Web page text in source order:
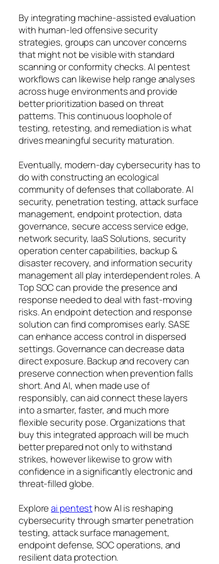
By integrating machine-assisted evaluation
with human-led offensive security
strategies, groups can uncover concerns
that might not be visible with standard
scanning or conformity checks. AI pentest
workflows can likewise help range analyses
across huge environments and provide
better prioritization based on threat
patterns. This continuous loophole of
testing, retesting, and remediation is what
drives meaningful security maturation.
Eventually, modern-day cybersecurity has to
do with constructing an ecological
community of defenses that collaborate. AI
security, penetration testing, attack surface
management, endpoint protection, data
governance, secure access service edge,
network security, IaaS Solutions, security
operation center capabilities, backup &
disaster recovery, and information security
management all play interdependent roles. A
Top SOC can provide the presence and
response needed to deal with fast-moving
risks. An endpoint detection and response
solution can find compromises early. SASE
can enhance access control in dispersed
settings. Governance can decrease data
direct exposure. Backup and recovery can
preserve connection when prevention falls
short. And AI, when made use of
responsibly, can aid connect these layers
into a smarter, faster, and much more
flexible security pose. Organizations that
buy this integrated approach will be much
better prepared not only to withstand
strikes, however likewise to grow with
confidence in a significantly electronic and
threat-filled globe.
Exploreai pentesthow AI is reshaping
cybersecurity through smarter penetration
testing, attack surface management,
endpoint defense, SOC operations, and
resilient data protection.